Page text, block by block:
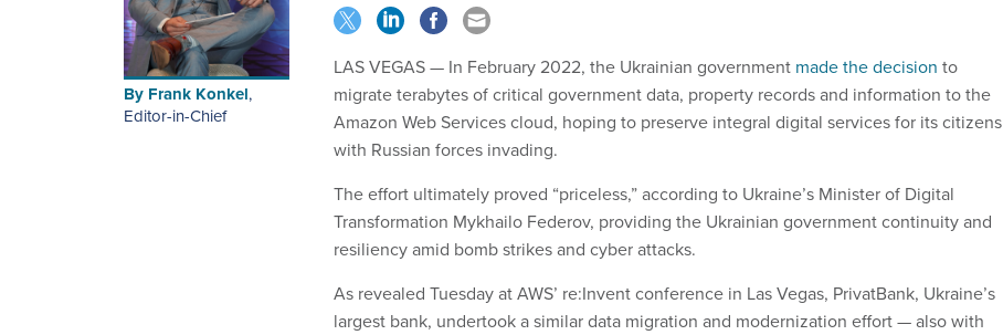
By Frank Konkel,
Editor-in-Chief
LAS VEGAS — In February 2022, the Ukrainian government made the decision to
migrate terabytes of critical government data, property records and information to the
Amazon Web Services cloud, hoping to preserve integral digital services for its citizens
with Russian forces invading.
The effort ultimately proved “priceless,” according to Ukraine’s Minister of Digital
Transformation Mykhailo Federov, providing the Ukrainian government continuity and
resiliency amid bomb strikes and cyber attacks.
As revealed Tuesday at AWS’ re:Invent conference in Las Vegas, PrivatBank, Ukraine’s
largest bank, undertook a similar data migration and modernization effort — also with